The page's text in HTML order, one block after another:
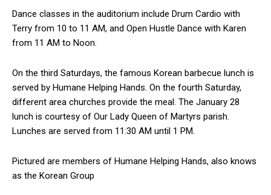
Dance classes in the auditorium include Drum Cardio with
Terry from 10 to 11 AM, and Open Hustle Dance with Karen
from 11 AM to Noon.
On the third Saturdays, the famous Korean barbecue lunch is
served by Humane Helping Hands. On the fourth Saturday,
different area churches provide the meal. The January 28
lunch is courtesy of Our Lady Queen of Martyrs parish.
Lunches are served from 11:30 AM until 1 PM.
Pictured are members of Humane Helping Hands, also knows
as the Korean Group